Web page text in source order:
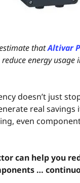
thatAltivar
reduce energy usage
doesn’t just
real savings
even
can help you
…